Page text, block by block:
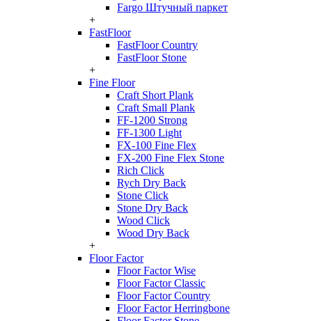
Fargo Штучный паркет
+
FastFloor
FastFloor Country
FastFloor Stone
+
Fine Floor
Craft Short Plank
Craft Small Plank
FF-1200 Strong
FF-1300 Light
FX-100 Fine Flex
FX-200 Fine Flex Stone
Rich Click
Rych Dry Back
Stone Click
Stone Dry Back
Wood Click
Wood Dry Back
+
Floor Factor
Floor Factor Wise
Floor Factor Classic
Floor Factor Country
Floor Factor Herringbone